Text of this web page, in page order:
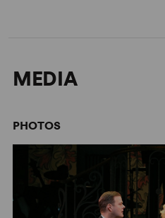
MEDIA
PHOTOS